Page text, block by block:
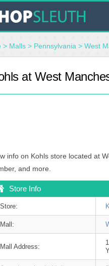
> Malls > Pennsylvania > West
at West
info on Kohls store located at
and more.
Store Info
Store:
Mall:
Mall Address: